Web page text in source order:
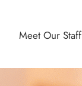
Meet Our Staff